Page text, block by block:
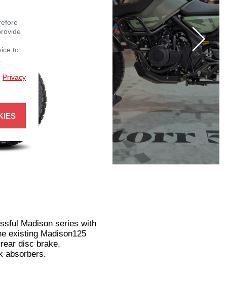
Madison series with
existing Madison125
disc brake,
absorbers.
to
Privacy